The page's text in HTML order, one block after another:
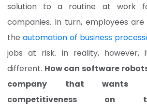
solution to a routine at work
companies. In turn, employees
the automation of business
jobs at risk. In reality, however,
different. How can software
company that wants
competitiveness on